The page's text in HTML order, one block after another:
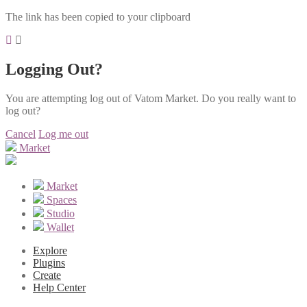
The link has been copied to your clipboard
Logging Out?
You are attempting log out of Vatom Market. Do you really want to
log out?
Cancel Log me out
Market
Market
Spaces
Studio
Wallet
Explore
Plugins
Create
Help Center